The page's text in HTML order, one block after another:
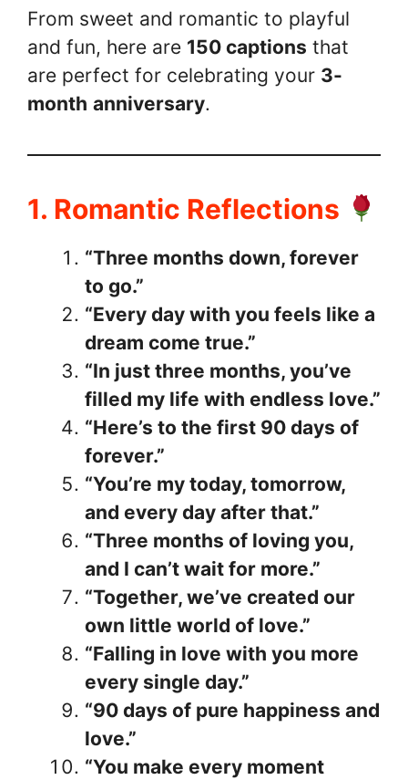
From sweet and romantic to playful
and fun, here are 150 captions that
are perfect for celebrating your 3-
month anniversary.
1. Romantic Reflections
“Three months down, forever
to go.”
“Every day with you feels like a
dream come true.”
“In just three months, you’ve
filled my life with endless love.”
“Here’s to the first 90 days of
forever.”
“You’re my today, tomorrow,
and every day after that.”
“Three months of loving you,
and I can’t wait for more.”
“Together, we’ve created our
own little world of love.”
“Falling in love with you more
every single day.”
“90 days of pure happiness and
love.”
“You make every moment